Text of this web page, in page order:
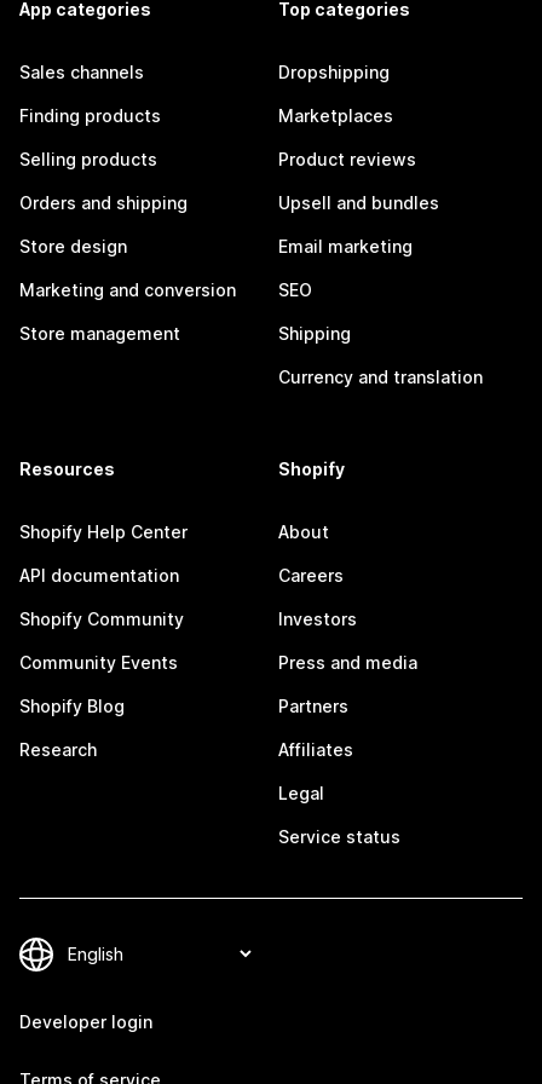
App categories
Sales channels
Finding products
Selling products
Orders and shipping
Store design
Marketing and conversion
Store management
Top categories
Dropshipping
Marketplaces
Product reviews
Upsell and bundles
Email marketing
SEO
Shipping
Currency and translation
Resources
Shopify Help Center
API documentation
Shopify Community
Community Events
Shopify Blog
Research
Shopify
About
Careers
Investors
Press and media
Partners
Affiliates
Legal
Service status
Developer login
Terms of service